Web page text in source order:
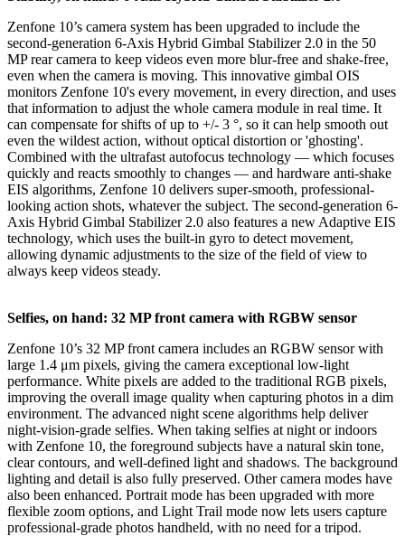
Zenfone 10’s camera system has been upgraded to include the
second-generation 6-Axis Hybrid Gimbal Stabilizer 2.0 in the 50
MP rear camera to keep videos even more blur-free and shake-free,
even when the camera is moving. This innovative gimbal OIS
monitors Zenfone 10's every movement, in every direction, and uses
that information to adjust the whole camera module in real time. It
can compensate for shifts of up to +/- 3 °, so it can help smooth out
even the wildest action, without optical distortion or 'ghosting'.
Combined with the ultrafast autofocus technology — which focuses
quickly and reacts smoothly to changes — and hardware anti-shake
EIS algorithms, Zenfone 10 delivers super-smooth, professional-
looking action shots, whatever the subject. The second-generation 6-
Axis Hybrid Gimbal Stabilizer 2.0 also features a new Adaptive EIS
technology, which uses the built-in gyro to detect movement,
allowing dynamic adjustments to the size of the field of view to
always keep videos steady.
Selfies, on hand: 32 MP front camera with RGBW sensor
Zenfone 10’s 32 MP front camera includes an RGBW sensor with
large 1.4 μm pixels, giving the camera exceptional low-light
performance. White pixels are added to the traditional RGB pixels,
improving the overall image quality when capturing photos in a dim
environment. The advanced night scene algorithms help deliver
night-vision-grade selfies. When taking selfies at night or indoors
with Zenfone 10, the foreground subjects have a natural skin tone,
clear contours, and well-defined light and shadows. The background
lighting and detail is also fully preserved. Other camera modes have
also been enhanced. Portrait mode has been upgraded with more
flexible zoom options, and Light Trail mode now lets users capture
professional-grade photos handheld, with no need for a tripod.